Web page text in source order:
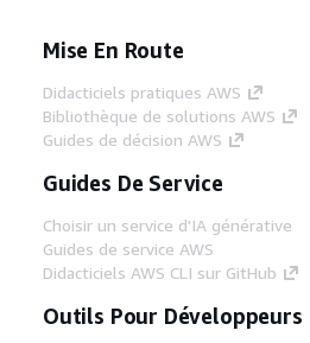
Mise En Route
Didacticiels pratiques AWS
Bibliothèque de solutions AWS
Guides de décision AWS
Guides De Service
Choisir un service d'IA générative
Guides de service AWS
Didacticiels AWS CLI sur GitHub
Outils Pour Développeurs